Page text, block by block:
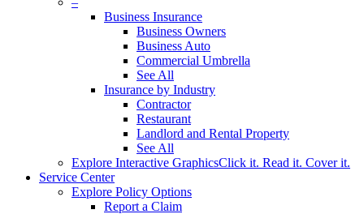
Business Insurance
Business Owners
Business Auto
Commercial Umbrella
See All
Insurance by Industry
Contractor
Restaurant
Landlord and Rental Property
See All
Explore Interactive GraphicsClick it. Read it. Cover it.
Service Center
Explore Policy Options
Report a Claim